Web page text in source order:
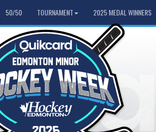
50/50 TOURNAMENT 2025 MEDAL WINNERS